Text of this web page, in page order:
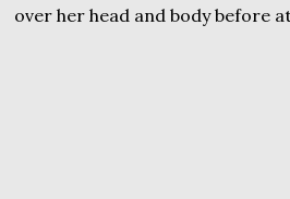
over her head and body before